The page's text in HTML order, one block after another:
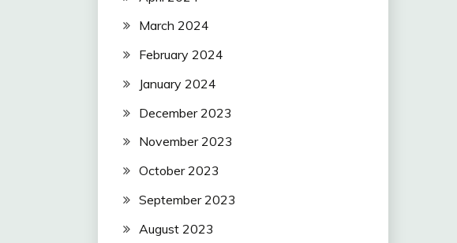
March 2024
February 2024
January 2024
December 2023
November 2023
October 2023
September 2023
August 2023